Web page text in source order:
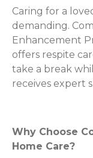
Caring for a
demanding.
Enhancement
offers respite
take a break
receives expert
Why Choose
Home Care?